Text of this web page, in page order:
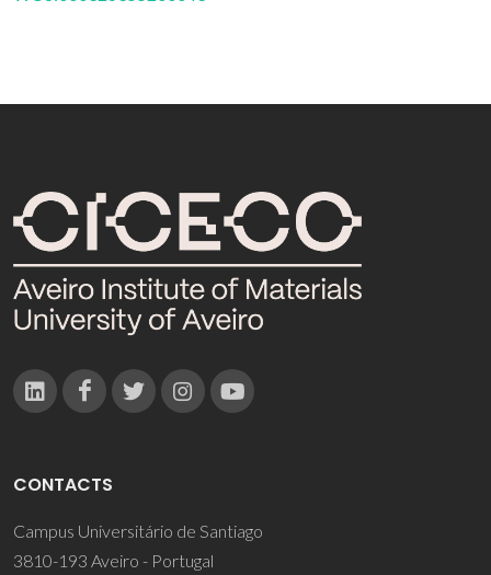
CONTACTS
Campus Universitário de Santiago
3810-193 Aveiro - Portugal